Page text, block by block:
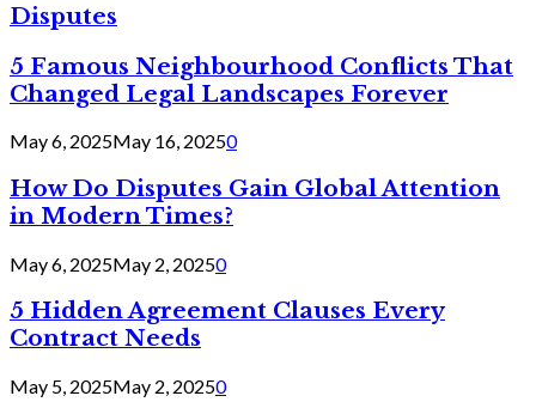
Disputes
5 Famous Neighbourhood Conflicts That
Changed Legal Landscapes Forever
May 6, 2025May 16, 20250
How Do Disputes Gain Global Attention
in Modern Times?
May 6, 2025May 2, 20250
5 Hidden Agreement Clauses Every
Contract Needs
May 5, 2025May 2, 20250